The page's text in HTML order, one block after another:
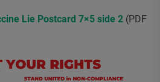
Lie Postcard 7×5 side 2 (PDF